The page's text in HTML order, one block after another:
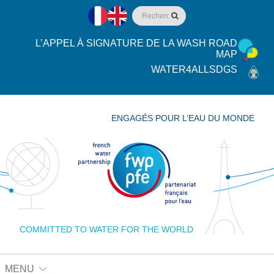
L’APPEL À SIGNATURE DE LA WASH ROAD
MAP
WATER4ALLSDGS
COMMITTED TO WATER FOR THE WORLD
ENGAGÉS POUR L’EAU DU MONDE
MENU